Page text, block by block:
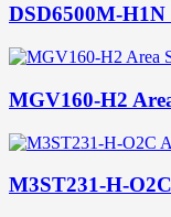
DSD6500M-H1N
MGV160-H2
M3ST231-H-